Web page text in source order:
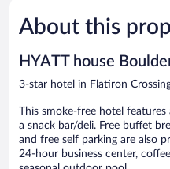
1,008
reviews
About this
HYATT house
3-star hotel in Flatiron
This smoke-free hotel features
a snack bar/deli. Free buffet
and free self parking are also
24-hour business center,